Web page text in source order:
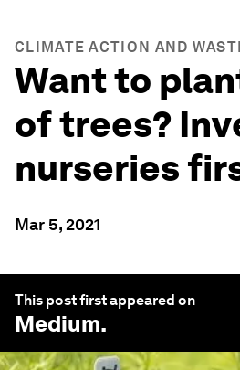
CLIMATE ACTION AND
Want to
of trees?
nurseries
Mar 5, 2021
This post first appeared on
Medium.